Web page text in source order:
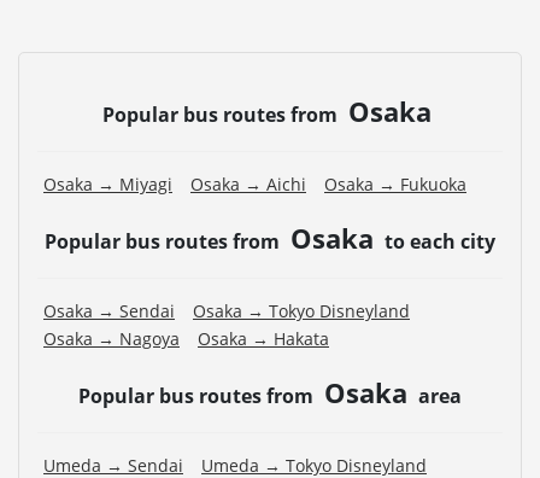
Popular bus routes from Osaka
Osaka → Miyagi Osaka → Aichi Osaka → Fukuoka
Popular bus routes from Osaka to each city
Osaka → Sendai
Osaka → Tokyo Disneyland
Osaka → Nagoya
Osaka → Hakata
Popular bus routes from Osaka area
Umeda → Sendai
Umeda → Tokyo Disneyland